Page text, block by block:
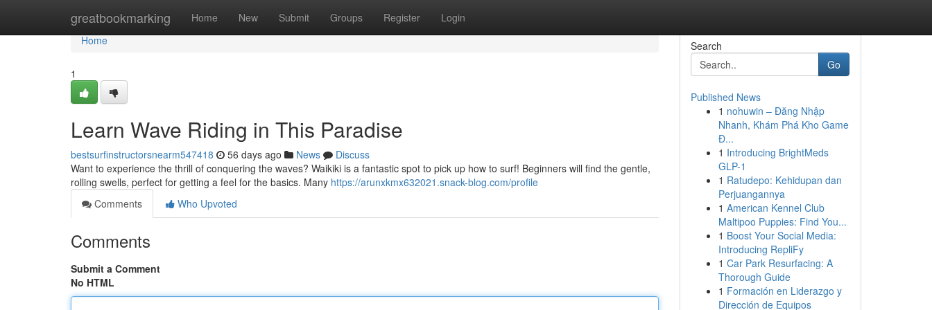
greatbookmarking Home New Submit Groups Register Login
Home
Home
1
Learn Wave Riding in This Paradise
bestsurfinstructorsnearm547418 56 days ago News
Discuss
Want to experience the thrill of conquering the waves? Waikiki is a fantastic spot to pick up how to surf! Beginners will find the gentle,
rolling swells, perfect for getting a feel for the basics. Many https://arunxkmx632021.snack-blog.com/profile
Comments
Who Upvoted
Comments
Submit a Comment
No HTML
Search
Go
Published News
1 nohuwin – Đăng Nhập
Nhanh, Khám Phá Kho Game
Đ...
1 Introducing BrightMeds
GLP-1
1 Ratudepo: Kehidupan dan
Perjuangannya
1 American Kennel Club
Maltipoo Puppies: Find You...
1 Boost Your Social Media:
Introducing RepliFy
1 Car Park Resurfacing: A
Thorough Guide
1 Formación en Liderazgo y
Dirección de Equipos